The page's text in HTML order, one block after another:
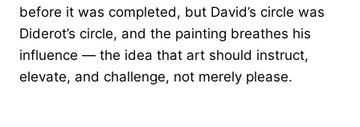
before it was completed, but David’s circle was
Diderot’s circle, and the painting breathes his
influence — the idea that art should instruct,
elevate, and challenge, not merely please.